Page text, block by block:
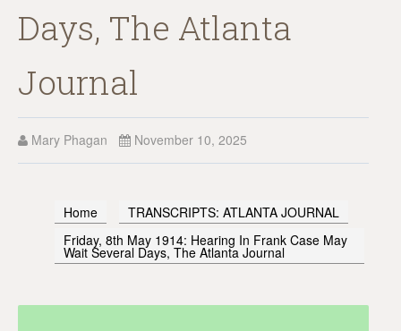
Days, The Atlanta
Journal
Mary Phagan November 10, 2025
Home
TRANSCRIPTS: ATLANTA JOURNAL
Friday, 8th May 1914: Hearing In Frank Case May
Wait Several Days, The Atlanta Journal